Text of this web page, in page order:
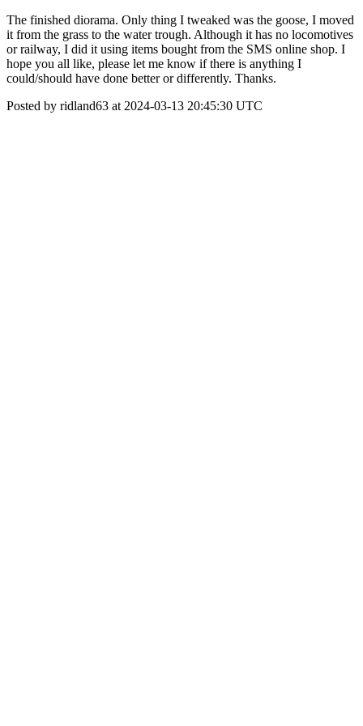
The finished diorama. Only thing I tweaked was the goose, I moved
it from the grass to the water trough. Although it has no locomotives
or railway, I did it using items bought from the SMS online shop. I
hope you all like, please let me know if there is anything I
could/should have done better or differently. Thanks.
Posted by ridland63 at 2024-03-13 20:45:30 UTC